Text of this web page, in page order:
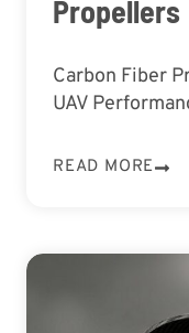
Propellers
Carbon Fiber
UAV
READ MORE